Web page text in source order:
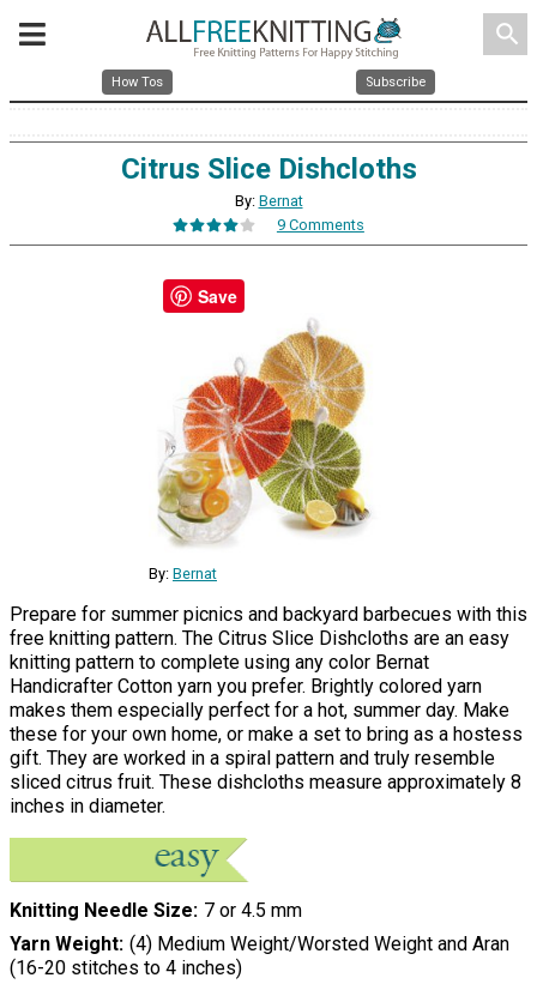
search
How Tos Subscribe
Citrus Slice Dishcloths
By: Bernat
9 Comments
By: Bernat
Prepare for summer picnics and backyard barbecues with this
free knitting pattern. The Citrus Slice Dishcloths are an easy
knitting pattern to complete using any color Bernat
Handicrafter Cotton yarn you prefer. Brightly colored yarn
makes them especially perfect for a hot, summer day. Make
these for your own home, or make a set to bring as a hostess
gift. They are worked in a spiral pattern and truly resemble
sliced citrus fruit. These dishcloths measure approximately 8
inches in diameter.
Knitting Needle Size 7 or 4.5 mm
Yarn Weight (4) Medium Weight/Worsted Weight and Aran
(16-20 stitches to 4 inches)
Save